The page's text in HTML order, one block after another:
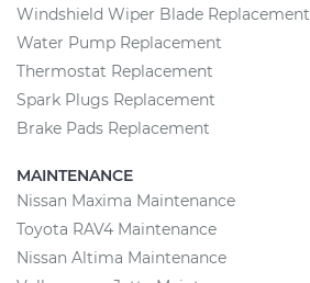
Windshield Wiper Blade Replacement
Water Pump Replacement
Thermostat Replacement
Spark Plugs Replacement
Brake Pads Replacement
MAINTENANCE
Nissan Maxima Maintenance
Toyota RAV4 Maintenance
Nissan Altima Maintenance